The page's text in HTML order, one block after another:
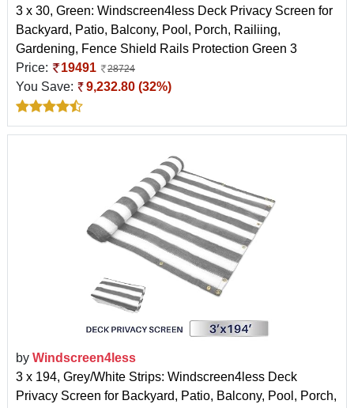
3 x 30, Green: Windscreen4less Deck Privacy Screen for
Backyard, Patio, Balcony, Pool, Porch, Railiing,
Gardening, Fence Shield Rails Protection Green 3
Price:
19491 28724
You Save: 9,232.80 (32%)
by Windscreen4less
3 x 194, Grey/White Strips: Windscreen4less Deck
Privacy Screen for Backyard, Patio, Balcony, Pool, Porch,